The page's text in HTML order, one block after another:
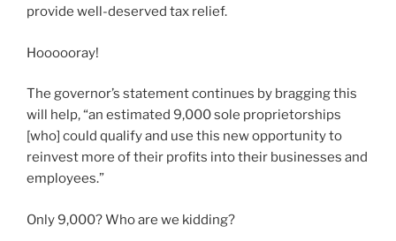
provide well-deserved tax relief.
Hoooooray!
The governor’s statement continues by bragging this
will help, “an estimated 9,000 sole proprietorships
[who] could qualify and use this new opportunity to
reinvest more of their profits into their businesses and
employees.”
Only 9,000? Who are we kidding?